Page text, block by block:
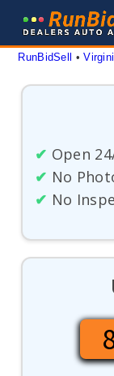
content
RunBidSell •
✔ Open
✔ No
✔ No